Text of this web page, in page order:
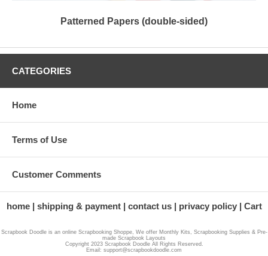
Patterned Papers (double-sided)
CATEGORIES
Home
Terms of Use
Customer Comments
home shipping & payment contact us privacy policy Cart
Scrapbook Doodle is an online Scrapbooking Shoppe, We offer Monthly Kits, Scrapbooking Supplies & Pre-
made Scrapbook Layouts
Copyright 2023 Scrapbook Doodle All Rights Reserved.
Email: support@scrapbookdoodle.com